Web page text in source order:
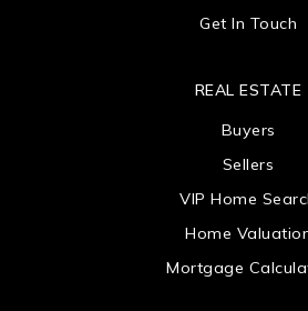
Get In Touch
REAL ESTATE
Buyers
Sellers
VIP Home
Home
Mortgage